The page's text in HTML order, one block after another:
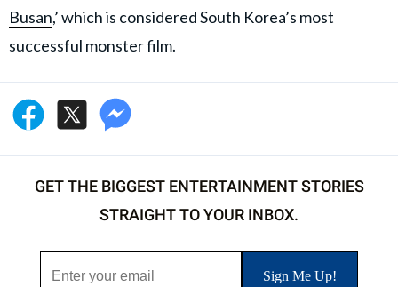
Busan,’ which is considered South Korea’s most
successful monster film.
GET THE BIGGEST ENTERTAINMENT STORIES
STRAIGHT TO YOUR INBOX.